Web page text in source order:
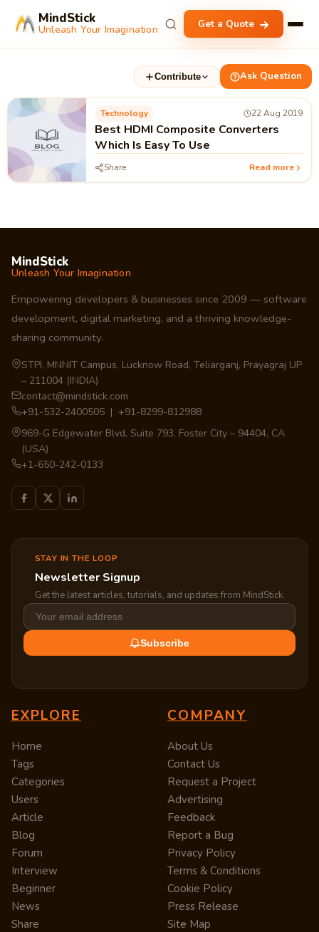
MindStick
Unleash Your Imagination Get a Quote
Contribute Ask Question
Technology 22 Aug 2019
Best HDMI Composite Converters
Which Is Easy To Use
Share Read more
MindStick
Unleash Your Imagination
Empowering developers & businesses since 2009 — software
development, digital marketing, and a thriving knowledge-
sharing community.
STPI, MNNIT Campus, Lucknow Road, Teliarganj, Prayagraj UP
– 211004 (INDIA)
contact@mindstick.com
+91-532-2400505 | +91-8299-812988
969-G Edgewater Blvd, Suite 793, Foster City – 94404, CA
(USA)
+1-650-242-0133
STAY IN THE LOOP
Newsletter Signup
Get the latest articles, tutorials, and updates from MindStick.
Subscribe
EXPLORE
Home
Tags
Categories
Users
Article
Blog
Forum
Interview
Beginner
News
Share
COMPANY
About Us
Contact Us
Request a Project
Advertising
Feedback
Report a Bug
Privacy Policy
Terms & Conditions
Cookie Policy
Press Release
Site Map